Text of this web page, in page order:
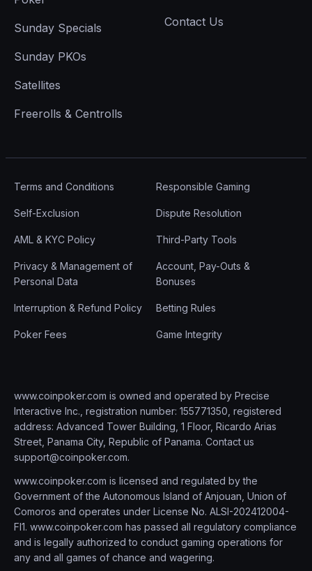
Sunday Specials
Sunday PKOs
Satellites
Freerolls & Centrolls
Contact Us
Terms and Conditions Responsible Gaming
Self-Exclusion Dispute Resolution
AML & KYC Policy Third-Party Tools
Privacy & Management of
Personal Data
Account, Pay-Outs &
Bonuses
Interruption & Refund Policy Betting Rules
Poker Fees Game Integrity
www.coinpoker.com is owned and operated by Precise
Interactive Inc., registration number: 155771350, registered
address: Advanced Tower Building, 1 Floor, Ricardo Arias
Street, Panama City, Republic of Panama. Contact us
support@coinpoker.com.
www.coinpoker.com is licensed and regulated by the
Government of the Autonomous Island of Anjouan, Union of
Comoros and operates under License No. ALSI-202412004-
FI1. www.coinpoker.com has passed all regulatory compliance
and is legally authorized to conduct gaming operations for
any and all games of chance and wagering.